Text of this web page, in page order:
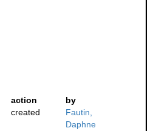
action
by
created
Fautin,
Daphne